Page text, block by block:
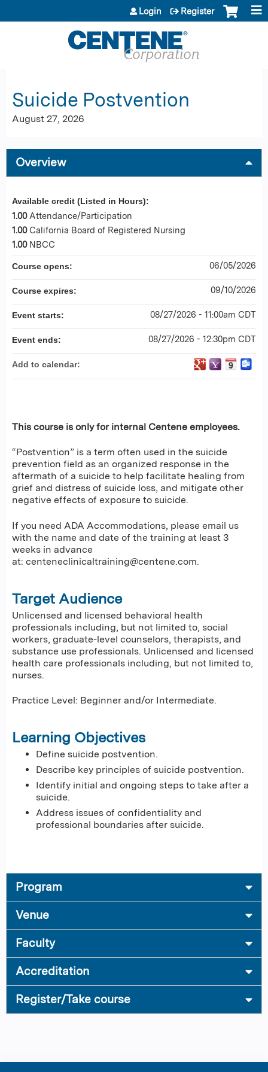
Jump to content
Login Register
Suicide Postvention
August 27, 2026
Overview
This course is only for internal Centene employees.
“Postvention” is a term often used in the suicide
prevention field as an organized response in the
aftermath of a suicide to help facilitate healing from
grief and distress of suicide loss, and mitigate other
negative effects of exposure to suicide.
If you need ADA Accommodations, please email us
with the name and date of the training at least 3
weeks in advance
at: centeneclinicaltraining@centene.com.
Target Audience
Unlicensed and licensed behavioral health
professionals including, but not limited to, social
workers, graduate-level counselors, therapists, and
substance use professionals. Unlicensed and licensed
health care professionals including, but not limited to,
nurses.
Practice Level: Beginner and/or Intermediate.
Learning Objectives
Define suicide postvention.
Describe key principles of suicide postvention.
Identify initial and ongoing steps to take after a
suicide.
Address issues of confidentiality and
professional boundaries after suicide.
Available credit (Listed in Hours):
1.00 Attendance/Participation
1.00 California Board of Registered Nursing
1.00 NBCC
Course opens: 06/05/2026
Course expires: 09/10/2026
Event starts: 08/27/2026 - 11:00am CDT
Event ends: 08/27/2026 - 12:30pm CDT
Add to calendar:
Program
Venue
Faculty
Accreditation
Register/Take course